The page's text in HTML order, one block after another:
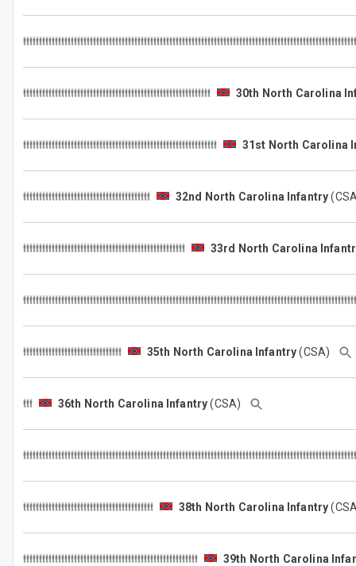
30th North Carolina
31st North Carolina
32nd North Carolina Infantry
33rd North Carolina
35th North Carolina Infantry(CSA)
36th North Carolina Infantry(CSA)
38th North Carolina Infantry
39th North Carolina